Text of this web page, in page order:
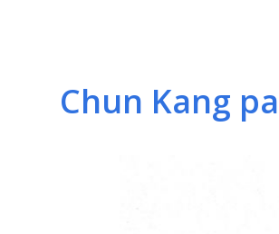
Chun Kang